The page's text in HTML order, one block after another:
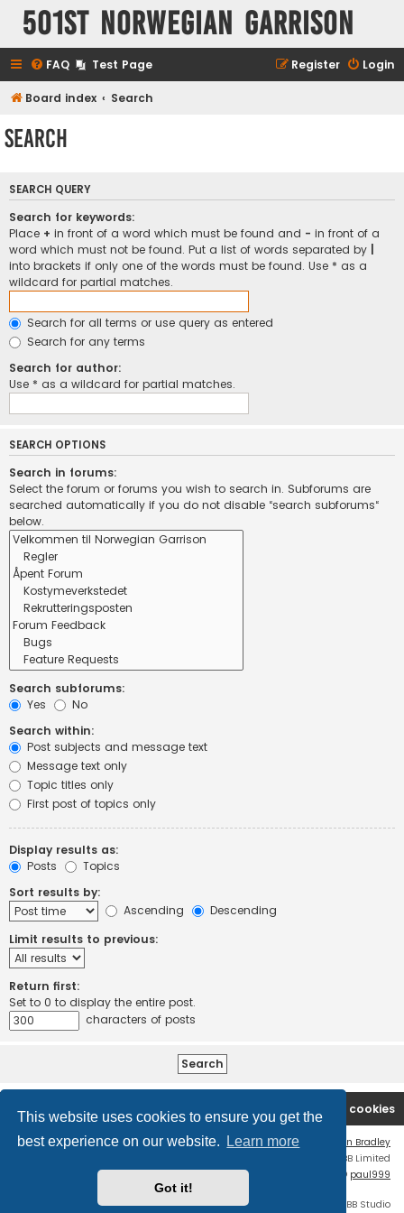
This website uses cookies to ensure you get the
best experience on our website.
Learn more
Got it!
501st Norwegian Garrison
FAQ Test Page Login
Register
Board index Search
Search
SEARCH QUERY
Search for keywords:
Place + in front of a word which must be found and - in front of a
word which must not be found. Put a list of words separated by
into brackets if only one of the words must be found. Use * as a
wildcard for partial matches.
Search for all terms or use query as entered
Search for any terms
Search for author:
Use * as a wildcard for partial matches.
SEARCH OPTIONS
Search in forums:
Select the forum or forums you wish to search in. Subforums are
searched automatically if you do not disable “search subforums“
below.
Search subforums:
Yes
No
Search within:
Post subjects and message text
Message text only
Topic titles only
First post of topics only
Display results as:
Posts
Topics
Sort results by:
Ascending
Descending
Limit results to previous:
Return first:
Set to 0 to display the entire post.
characters of posts
Board index Delete cookies
Flat Style by
Ian Bradley
® Forum Software © phpBB Limited
phpBB Two Factor Authentication © paul999
Discord OAuth2 light © 2019 - phpBB Studio